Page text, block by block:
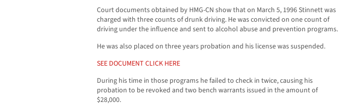
Court documents obtained by HMG-CN show that on March 5, 1996 Stinnett was
charged with three counts of drunk driving. He was convicted on one count of
driving under the influence and sent to alcohol abuse and prevention programs.
He was also placed on three years probation and his license was suspended.
SEE DOCUMENT CLICK HERE
During his time in those programs he failed to check in twice, causing his
probation to be revoked and two bench warrants issued in the amount of
$28,000.